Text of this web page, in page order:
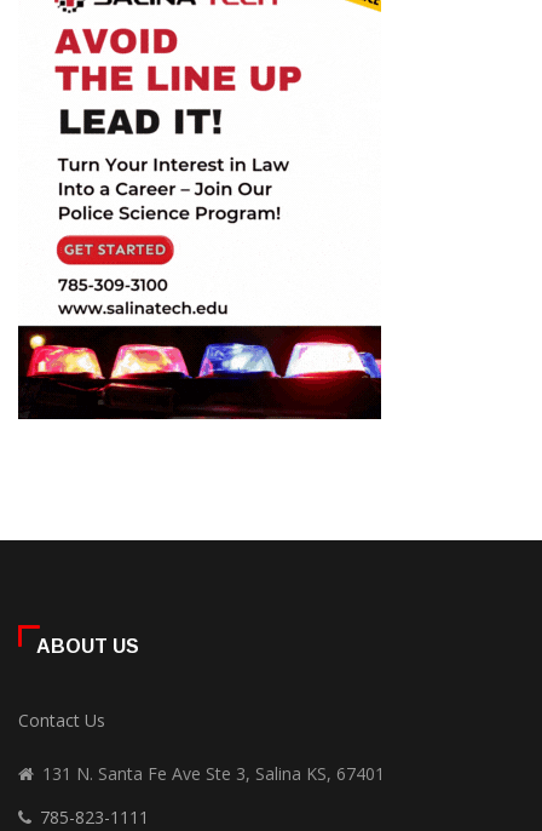
ABOUT US
Contact Us
131 N. Santa Fe Ave Ste 3, Salina KS, 67401
785-823-1111